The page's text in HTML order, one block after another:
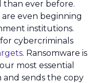
than ever before.
even beginning
institutions.
cybercriminals
. Ransomware is
most essential
and sends the copy